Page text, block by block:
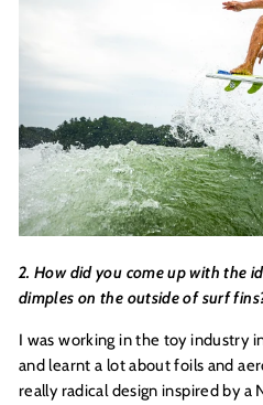
2. How did you come up with the
dimples on the outside of surf
I was working in the toy industry
and learnt a lot about foils and
really radical design inspired by a